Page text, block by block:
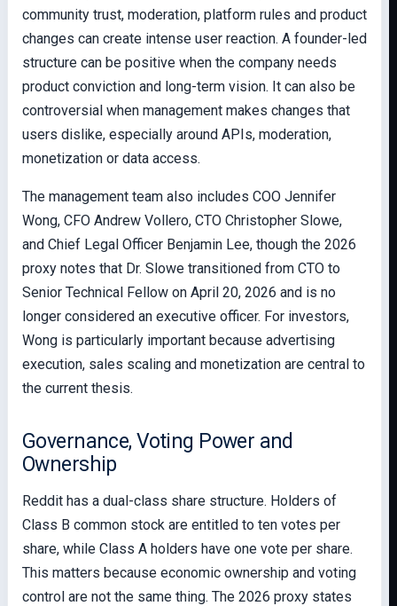
community trust, moderation, platform rules and product
changes can create intense user reaction. A founder-led
structure can be positive when the company needs
product conviction and long-term vision. It can also be
controversial when management makes changes that
users dislike, especially around APIs, moderation,
monetization or data access.
The management team also includes COO Jennifer
Wong, CFO Andrew Vollero, CTO Christopher Slowe,
and Chief Legal Officer Benjamin Lee, though the 2026
proxy notes that Dr. Slowe transitioned from CTO to
Senior Technical Fellow on April 20, 2026 and is no
longer considered an executive officer. For investors,
Wong is particularly important because advertising
execution, sales scaling and monetization are central to
the current thesis.
Governance, Voting Power and
Ownership
Reddit has a dual-class share structure. Holders of
Class B common stock are entitled to ten votes per
share, while Class A holders have one vote per share.
This matters because economic ownership and voting
control are not the same thing. The 2026 proxy states